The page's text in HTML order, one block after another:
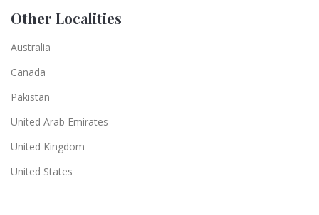
Other Localities
Australia
Canada
Pakistan
United Arab Emirates
United Kingdom
United States